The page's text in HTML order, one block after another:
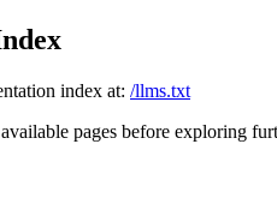
index at: /llms.txt
pages before exploring